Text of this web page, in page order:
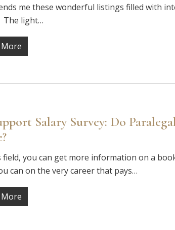
me these wonderful listings filled with
The light…
More
Salary Survey: Do
field, you can get more information on a
can on the very career that pays…
More